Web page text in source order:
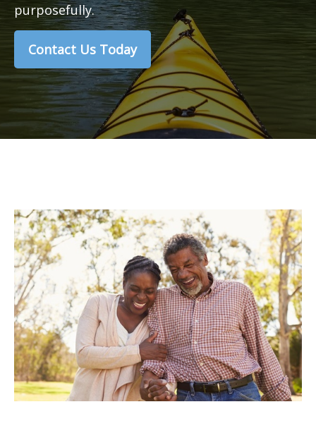
purposefully.
Contact Us Today